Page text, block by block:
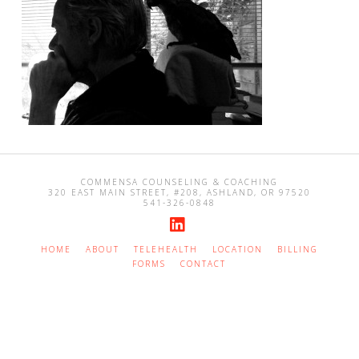
COMMENSA COUNSELING & COACHING
320 EAST MAIN STREET, #208, ASHLAND, OR 97520
541-326-0848
LinkedIn
HOME ABOUT TELEHEALTH LOCATION
BILLING
FORMS
CONTACT